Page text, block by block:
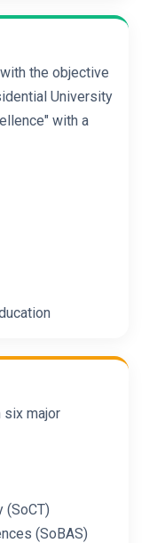
the objective
University
with a
six major
(SoCT)
(SoBAS)